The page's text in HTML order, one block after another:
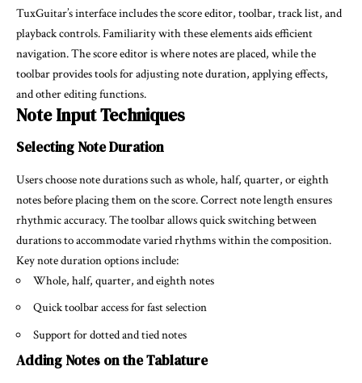
TuxGuitar’s interface includes the score editor, toolbar, track list, and
playback controls. Familiarity with these elements aids efficient
navigation. The score editor is where notes are placed, while the
toolbar provides tools for adjusting note duration, applying effects,
and other editing functions.
Note Input Techniques
Selecting Note Duration
Users choose note durations such as whole, half, quarter, or eighth
notes before placing them on the score. Correct note length ensures
rhythmic accuracy. The toolbar allows quick switching between
durations to accommodate varied rhythms within the composition.
Key note duration options include:
Whole, half, quarter, and eighth notes
Quick toolbar access for fast selection
Support for dotted and tied notes
Adding Notes on the Tablature